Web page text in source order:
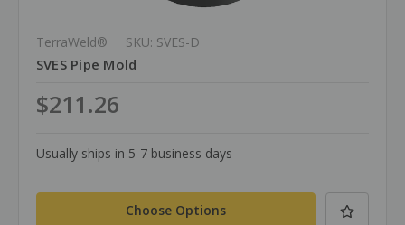
TerraWeld® SKU: SVES-D
SVES Pipe Mold
$211.26
Usually ships in 5-7 business days
Choose Options